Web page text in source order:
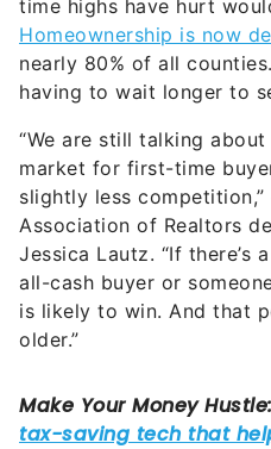
time highs have hurt
Homeownership is now
nearly 80% of all
having to wait longer to
“We are still talking
market for first-time
slightly less
Association of Realtors
Jessica Lautz. “If
all-cash buyer or
is likely to win. And that
older.”